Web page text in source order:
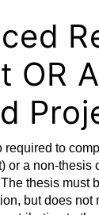
OR
required to
or a non-thesis
thesis must
but does not